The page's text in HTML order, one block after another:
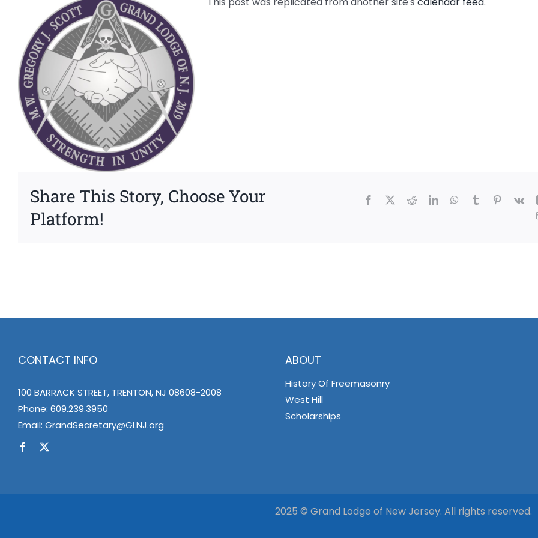
Share This Story, Choose Your
Platform!
Facebook
X RedditLinkedInWhatsApp
TumblrPinterest
Vk
CONTACT INFO
100 BARRACK STREET, TRENTON, NJ 08608-2008
Phone: 609.239.3950
Email: GrandSecretary@GLNJ.org
ABOUT
History Of Freemasonry
West Hill
Scholarships
2025 © Grand Lodge of New Jersey. All rights reserved.